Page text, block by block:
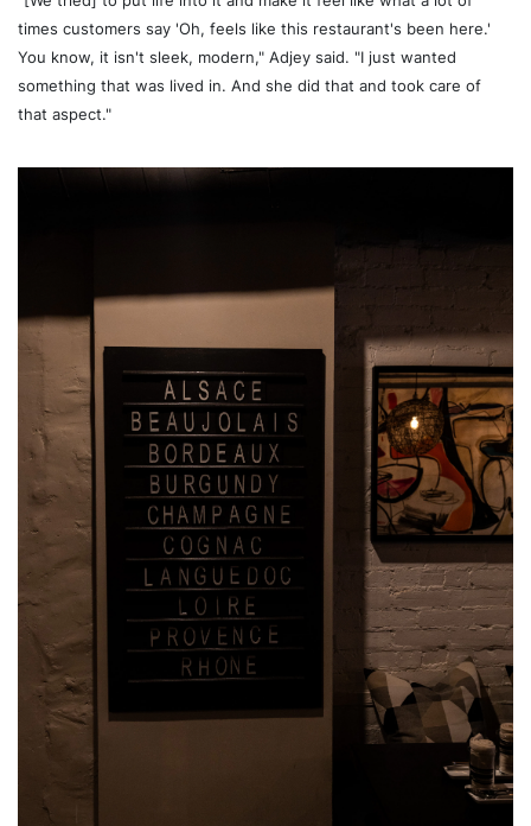
times customers say 'Oh, feels like this restaurant's been here.'
You know, it isn't sleek, modern," Adjey said. "I just wanted
something that was lived in. And she did that and took care of
that aspect."